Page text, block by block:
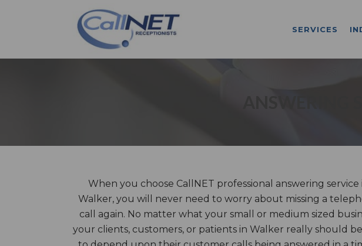
SERVICES
When you choose CallNET professional answering service
Walker, you will never need to worry about missing a
call again. No matter what your small or medium sized
your clients, customers, or patients in Walker really should